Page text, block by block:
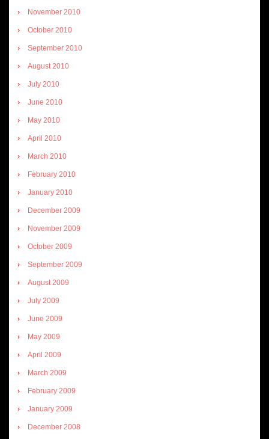
November 2010
October 2010
September 2010
August 2010
July 2010
June 2010
May 2010
April 2010
March 2010
February 2010
January 2010
December 2009
November 2009
October 2009
September 2009
August 2009
July 2009
June 2009
May 2009
April 2009
March 2009
February 2009
January 2009
December 2008